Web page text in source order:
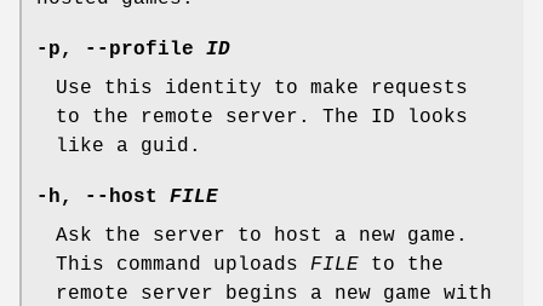
-p , --profile
ID
Use this identity to make requests
to the remote server. The ID looks
like a guid.
-h , --host
FILE
Ask the server to host a new game.
This command uploads FILE to the
remote server begins a new game with